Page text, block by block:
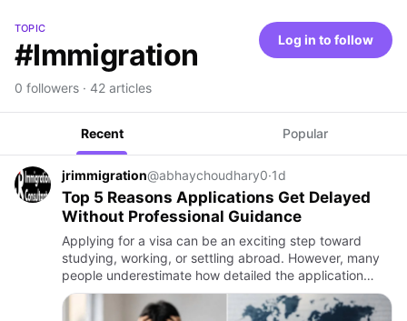
TOPIC
#Immigration
0 followers · 42 articles
Log in to follow
Recent Popular
jrimmigration@abhaychoudhary0·1d
Top 5 Reasons Applications Get Delayed
Without Professional Guidance
Applying for a visa can be an exciting step toward
studying, working, or settling abroad. However, many
people underestimate how detailed the application
process can be. Even a small mistake in documents,
forms, or time…